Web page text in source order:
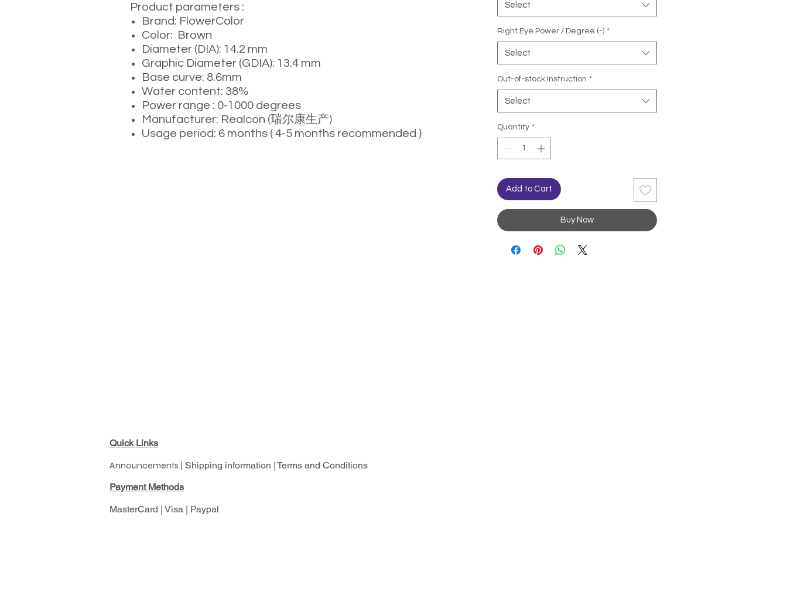
Product parameters :
Brand: FlowerColor
Color: Brown
Diameter (DIA): 14.2 mm
Graphic Diameter (GDIA): 13.4 mm
Base curve: 8.6mm
Water content: 38%
Power range : 0-1000 degrees
Manufacturer: Realcon (瑞尔康生产)
Usage period: 6 months ( 4-5 months recommended )
Select
Right Eye Power / Degree (-) *
Select
Out-of-stock Instruction *
Select
Quantity *
Add to Cart
Buy Now
Quick Links
Announcements | Shipping information |Terms and Conditions
Payment Methods
MasterCard | Visa | Paypal